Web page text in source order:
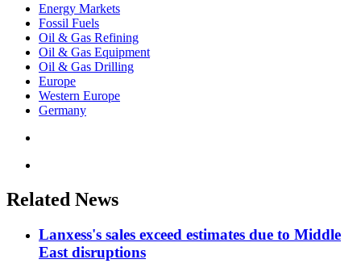
Energy Markets
Fossil Fuels
Oil & Gas Refining
Oil & Gas Equipment
Oil & Gas Drilling
Europe
Western Europe
Germany
Related News
Lanxess's sales exceed estimates due to Middle
East disruptions